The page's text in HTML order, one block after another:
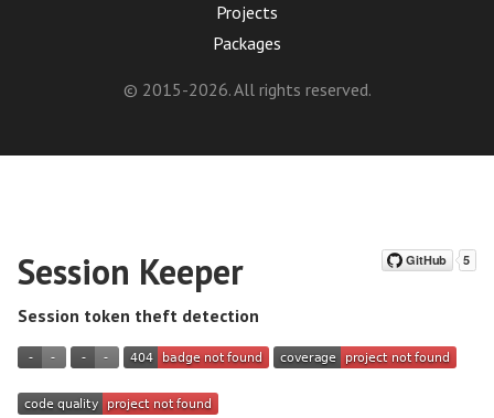
Projects
Packages
© 2015-2026. All rights reserved.
Session Keeper
Session token theft detection